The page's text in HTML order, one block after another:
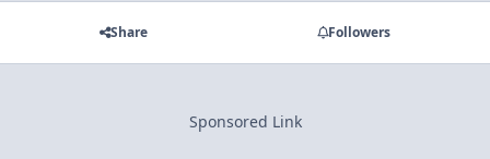
Share Followers
Sponsored Link